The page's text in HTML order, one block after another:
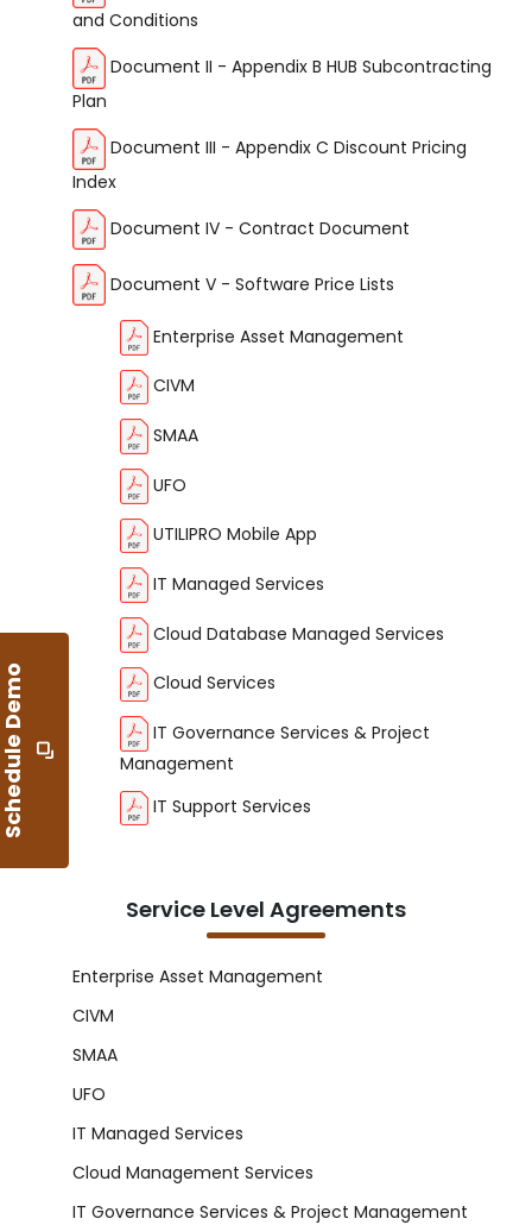
and Conditions
Document II - Appendix B HUB Subcontracting
Plan
Document III - Appendix C Discount Pricing
Index
Document IV - Contract Document
Document V - Software Price Lists
Enterprise Asset Management
CIVM
SMAA
UFO
UTILIPRO Mobile App
IT Managed Services
Cloud Database Managed Services
Cloud Services
IT Governance Services & Project
Management
IT Support Services
Service Level Agreements
Enterprise Asset Management
CIVM
SMAA
UFO
IT Managed Services
Cloud Management Services
IT Governance Services & Project Management